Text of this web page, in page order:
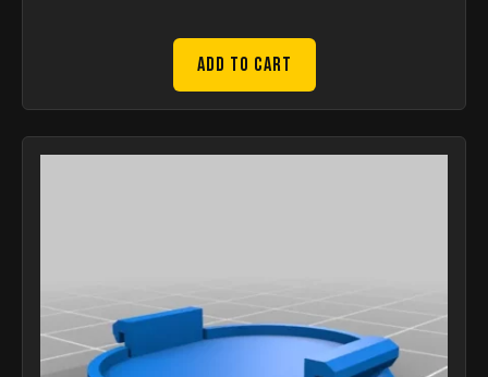
Add to Cart